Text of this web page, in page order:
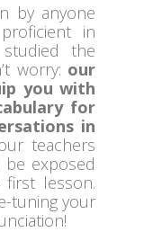
by anyone
in
the
worry: our
you with
for
in
teachers
be exposed
lesson.
tuning your